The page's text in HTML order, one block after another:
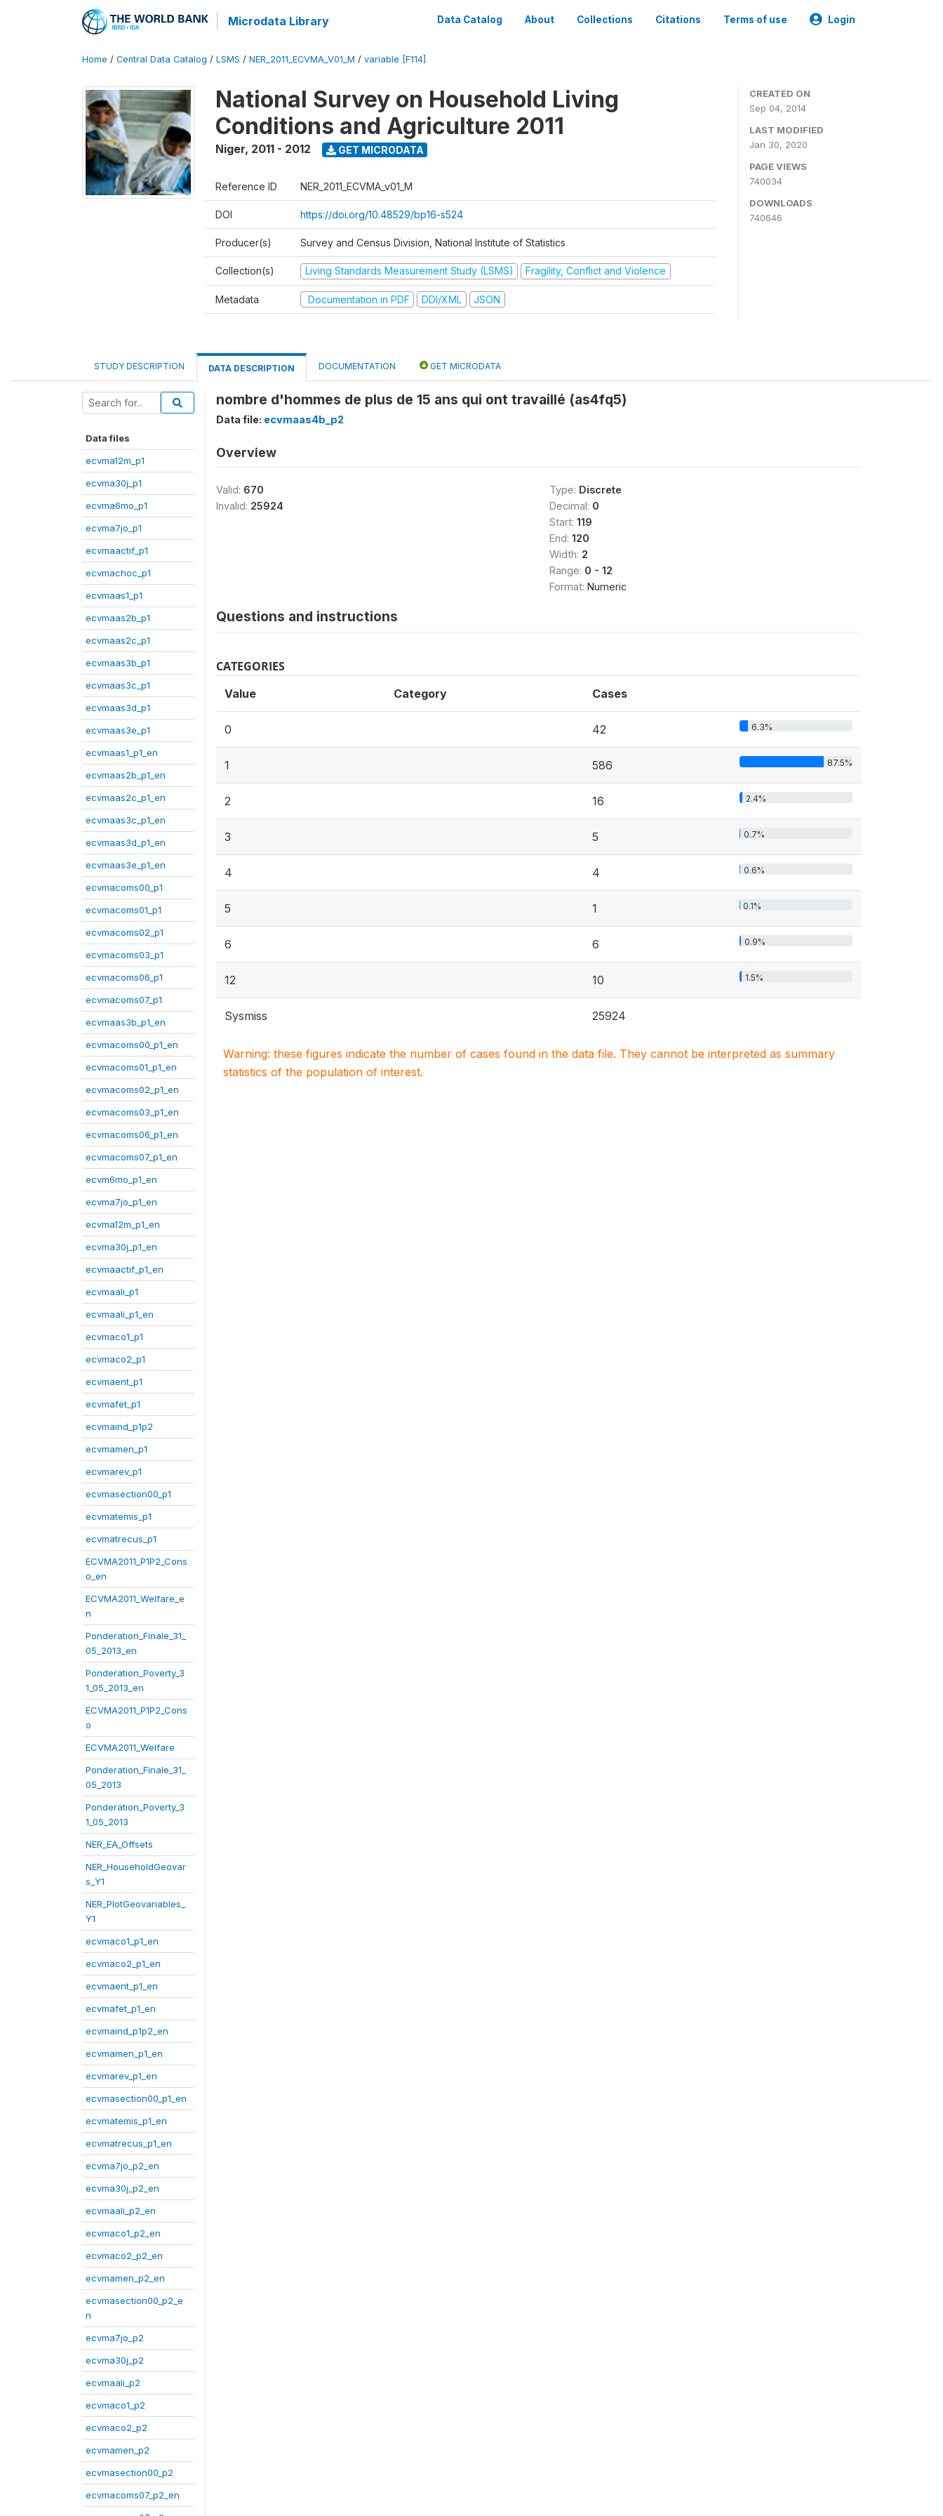
Microdata Library Data Catalog About Collections Citations Terms of use Login
Home / Central Data Catalog / LSMS / NER_2011_ECVMA_V01_M / variable [F114]
National Survey on Household Living
Conditions and Agriculture 2011
Niger, 2011 - 2012 GET MICRODATA
Reference ID NER_2011_ECVMA_v01_M
DOI https://doi.org/10.48529/bp16-s524
Producer(s) Survey and Census Division, National Institute of Statistics
Collection(s) Living Standards Measurement Study (LSMS) Fragility, Conflict and Violence
Metadata Documentation in PDF DDI/XML JSON
CREATED ON
Sep 04, 2014
LAST MODIFIED
Jan 30, 2020
PAGE VIEWS
740034
DOWNLOADS
740646
STUDY DESCRIPTION DATA DESCRIPTION DOCUMENTATION GET MICRODATA
Data files
ecvma12m_p1
ecvma30j_p1
ecvma6mo_p1
ecvma7jo_p1
ecvmaactif_p1
ecvmachoc_p1
ecvmaas1_p1
ecvmaas2b_p1
ecvmaas2c_p1
ecvmaas3b_p1
ecvmaas3c_p1
ecvmaas3d_p1
ecvmaas3e_p1
ecvmaas1_p1_en
ecvmaas2b_p1_en
ecvmaas2c_p1_en
ecvmaas3c_p1_en
ecvmaas3d_p1_en
ecvmaas3e_p1_en
ecvmacoms00_p1
ecvmacoms01_p1
ecvmacoms02_p1
ecvmacoms03_p1
ecvmacoms06_p1
ecvmacoms07_p1
ecvmaas3b_p1_en
ecvmacoms00_p1_en
ecvmacoms01_p1_en
ecvmacoms02_p1_en
ecvmacoms03_p1_en
ecvmacoms06_p1_en
ecvmacoms07_p1_en
ecvm6mo_p1_en
ecvma7jo_p1_en
ecvma12m_p1_en
ecvma30j_p1_en
ecvmaactif_p1_en
ecvmaali_p1
ecvmaali_p1_en
ecvmaco1_p1
ecvmaco2_p1
ecvmaent_p1
ecvmafet_p1
ecvmaind_p1p2
ecvmamen_p1
ecvmarev_p1
ecvmasection00_p1
ecvmatemis_p1
ecvmatrecus_p1
ECVMA2011_P1P2_Cons
o_en
ECVMA2011_Welfare_e
n
Ponderation_Finale_31_
05_2013_en
Ponderation_Poverty_3
1_05_2013_en
ECVMA2011_P1P2_Cons
o
ECVMA2011_Welfare
Ponderation_Finale_31_
05_2013
Ponderation_Poverty_3
1_05_2013
NER_EA_Offsets
NER_HouseholdGeovar
s_Y1
NER_PlotGeovariables_
Y1
ecvmaco1_p1_en
ecvmaco2_p1_en
ecvmaent_p1_en
ecvmafet_p1_en
ecvmaind_p1p2_en
ecvmamen_p1_en
ecvmarev_p1_en
ecvmasection00_p1_en
ecvmatemis_p1_en
ecvmatrecus_p1_en
ecvma7jo_p2_en
ecvma30j_p2_en
ecvmaali_p2_en
ecvmaco1_p2_en
ecvmaco2_p2_en
ecvmamen_p2_en
ecvmasection00_p2_e
n
ecvma7jo_p2
ecvma30j_p2
ecvmaali_p2
ecvmaco1_p2
ecvmaco2_p2
ecvmamen_p2
ecvmasection00_p2
ecvmacoms07_p2_en
nombre d'hommes de plus de 15 ans qui ont travaillé (as4fq5)
Data file: ecvmaas4b_p2
Overview
Valid: 670
Invalid: 25924
Type: Discrete
Decimal: 0
Start: 119
End: 120
Width: 2
Range: 0 - 12
Format: Numeric
Questions and instructions
CATEGORIES
Value Category Cases
0 42 6.3%
1 586 87.5%
2 16 2.4%
3 5 0.7%
4 4 0.6%
5 1 0.1%
6 6 0.9%
12 10 1.5%
Sysmiss 25924
Warning: these figures indicate the number of cases found in the data file. They cannot be interpreted as summary
statistics of the population of interest.